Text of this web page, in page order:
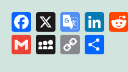
Facebook
X
Gmail Copy